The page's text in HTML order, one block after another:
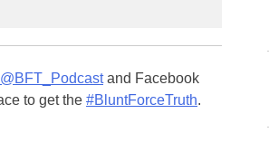
@BFT_Podcastand Facebook
to get the #BluntForceTruth.